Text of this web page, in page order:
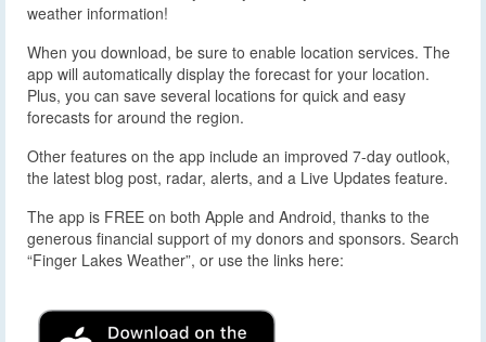
weather information!
When you download, be sure to enable location services. The
app will automatically display the forecast for your location.
Plus, you can save several locations for quick and easy
forecasts for around the region.
Other features on the app include an improved 7-day outlook,
the latest blog post, radar, alerts, and a Live Updates feature.
The app is FREE on both Apple and Android, thanks to the
generous financial support of my donors and sponsors. Search
“Finger Lakes Weather”, or use the links here: